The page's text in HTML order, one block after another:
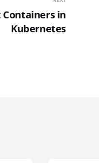
Containers in
Kubernetes